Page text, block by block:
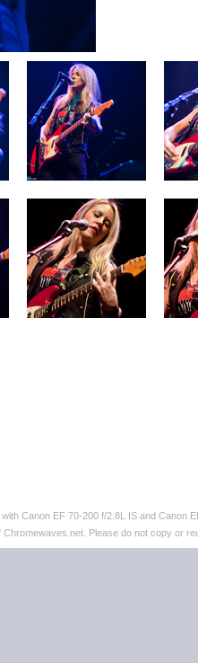
Canon EF 70-200 f/2.8L IS and Canon
Please do not copy or